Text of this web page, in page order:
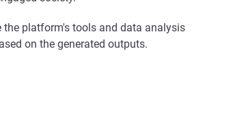
platform's tools and data analysis
on the generated outputs.